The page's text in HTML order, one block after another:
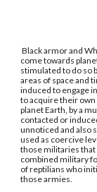
Black armor and
come towards
stimulated to do so
areas of space and
induced to engage
to acquire their
planet Earth, by a
contacted or
unnoticed and also
used as coercive
those militaries that
combined military
of reptilians who
those armies.